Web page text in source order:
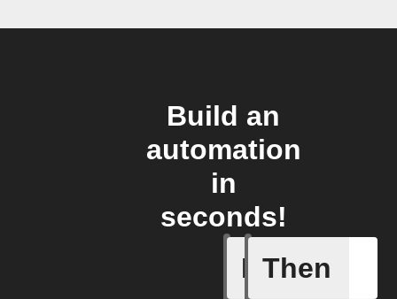
Build an
automation
in
seconds!
If
New file
Then